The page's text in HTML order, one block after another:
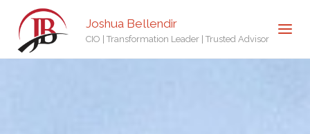
Joshua Bellendir
CIO | Transformation Leader | Trusted Advisor